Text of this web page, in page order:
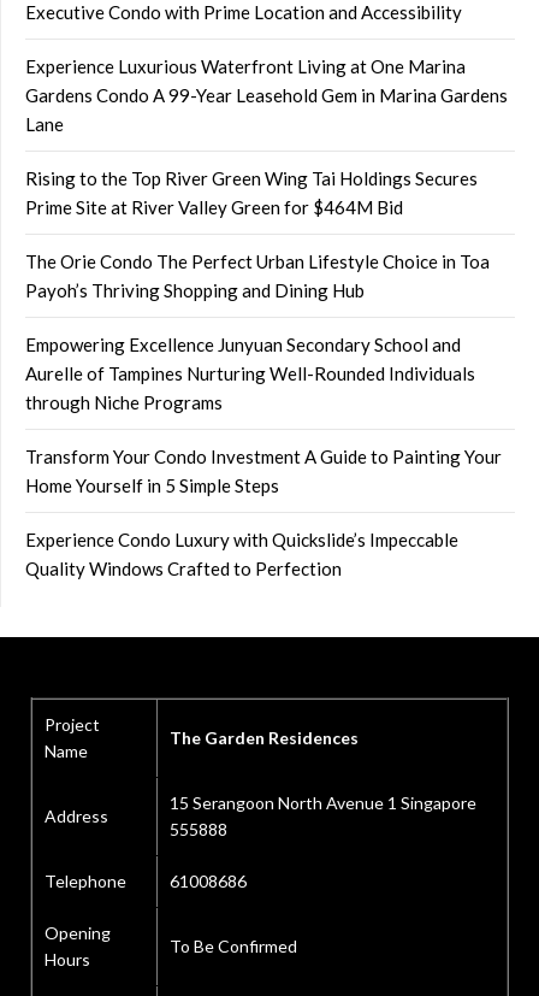
Executive Condo with Prime Location and Accessibility
Experience Luxurious Waterfront Living at One Marina
Gardens Condo A 99-Year Leasehold Gem in Marina Gardens
Lane
Rising to the Top River Green Wing Tai Holdings Secures
Prime Site at River Valley Green for $464M Bid
The Orie Condo The Perfect Urban Lifestyle Choice in Toa
Payoh’s Thriving Shopping and Dining Hub
Empowering Excellence Junyuan Secondary School and
Aurelle of Tampines Nurturing Well-Rounded Individuals
through Niche Programs
Transform Your Condo Investment A Guide to Painting Your
Home Yourself in 5 Simple Steps
Experience Condo Luxury with Quickslide’s Impeccable
Quality Windows Crafted to Perfection
Project
Name
The Garden Residences
Address
15 Serangoon North Avenue 1 Singapore
555888
Telephone 61008686
Opening
Hours
To Be Confirmed